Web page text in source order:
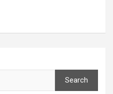
Search